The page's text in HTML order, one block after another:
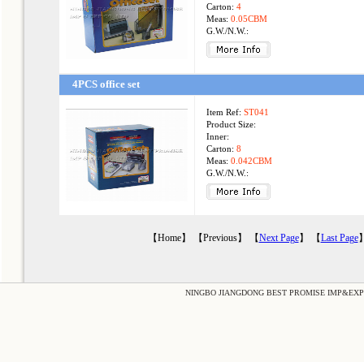
Carton: 4
Meas: 0.05CBM
G.W./N.W.:
4PCS office set
Item Ref: ST041
Product Size:
Inner:
Carton: 8
Meas: 0.042CBM
G.W./N.W.:
【Home】 【Previous】 【Next Page】 【Last Page
NINGBO JIANGDONG BEST PROMISE